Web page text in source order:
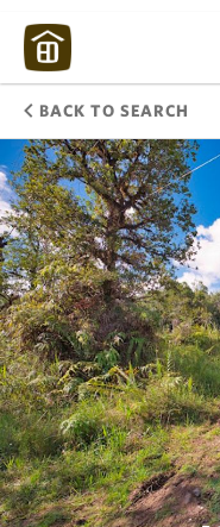
BACK TO SEARCH